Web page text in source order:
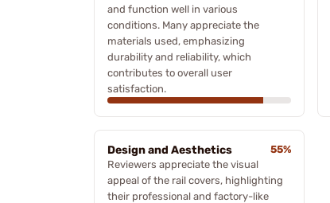
and function well in various
conditions. Many appreciate the
materials used, emphasizing
durability and reliability, which
contributes to overall user
satisfaction.
Design and Aesthetics
55%
Reviewers appreciate the visual
appeal of the rail covers, highlighting
their professional and factory-like